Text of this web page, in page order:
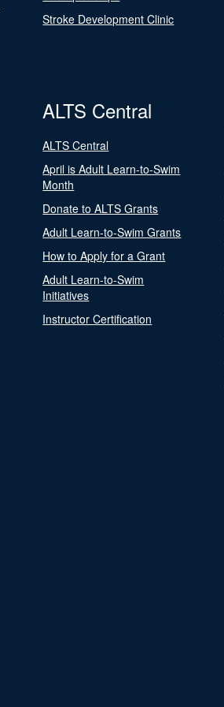
Stroke Development Clinic
ALTS Central
ALTS Central
April is Adult Learn-to-Swim
Month
Donate to ALTS Grants
Adult Learn-to-Swim Grants
How to Apply for a Grant
Adult Learn-to-Swim
Initiatives
Instructor Certification